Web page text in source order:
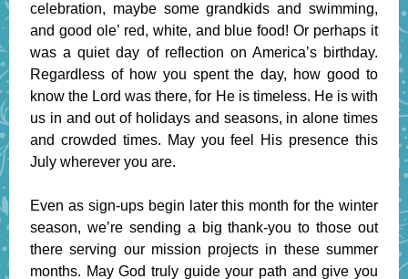
celebration, maybe some grandkids and swimming,
and good ole’ red, white, and blue food! Or perhaps it
was a quiet day of reflection on America’s birthday.
Regardless of how you spent the day, how good to
know the Lord was there, for He is timeless. He is with
us in and out of holidays and seasons, in alone times
and crowded times. May you feel His presence this
July wherever you are.
Even as sign-ups begin later this month for the winter
season, we’re sending a big thank-you to those out
there serving our mission projects in these summer
months. May God truly guide your path and give you